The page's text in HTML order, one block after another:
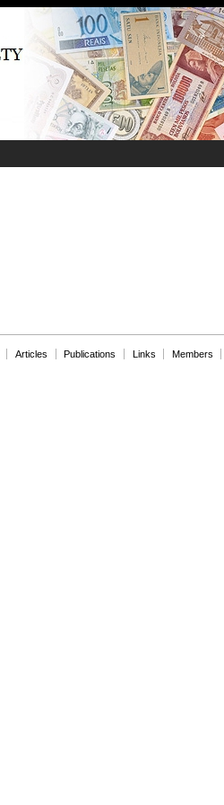
Articles Publications Links Members